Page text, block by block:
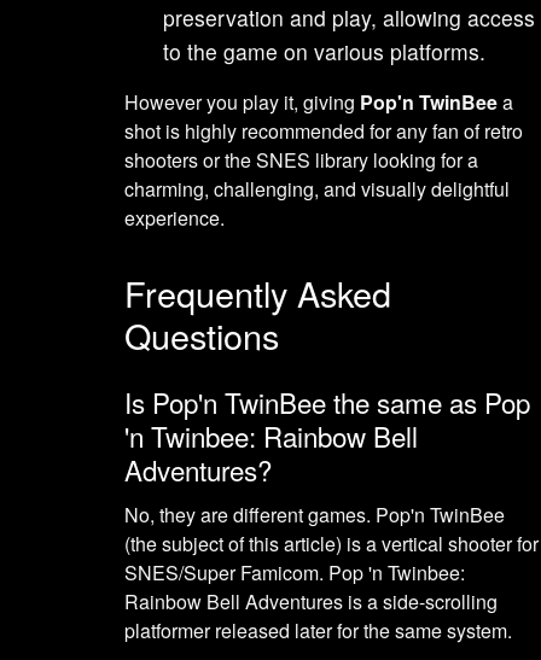
preservation and play, allowing access
to the game on various platforms.
However you play it, giving Pop'n TwinBeea
shot is highly recommended for any fan of retro
shooters or the SNES library looking for a
charming, challenging, and visually delightful
experience.
Frequently Asked
Questions
Is Pop'n TwinBee the same as Pop
'n Twinbee: Rainbow Bell
Adventures?
No, they are different games. Pop'n TwinBee
(the subject of this article) is a vertical shooter for
SNES/Super Famicom. Pop 'n Twinbee:
Rainbow Bell Adventures is a side-scrolling
platformer released later for the same system.